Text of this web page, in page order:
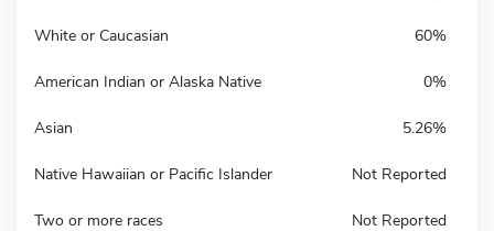
White or Caucasian 60%
American Indian or Alaska Native 0%
Asian 5.26%
Native Hawaiian or Pacific Islander Not Reported
Two or more races Not Reported